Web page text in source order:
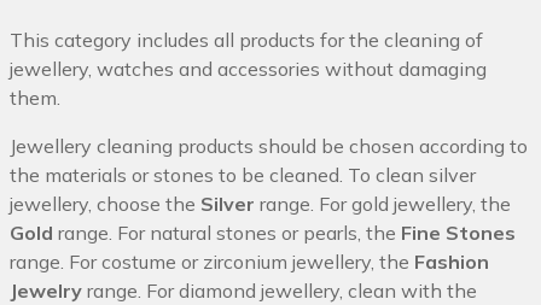
This category includes all products for the cleaning of
jewellery, watches and accessories without damaging
them.
Jewellery cleaning products should be chosen according to
the materials or stones to be cleaned. To clean silver
jewellery, choose the Silver range. For gold jewellery, the
Gold range. For natural stones or pearls, the Fine Stones
range. For costume or zirconium jewellery, the Fashion
Jewelry range. For diamond jewellery, clean with the